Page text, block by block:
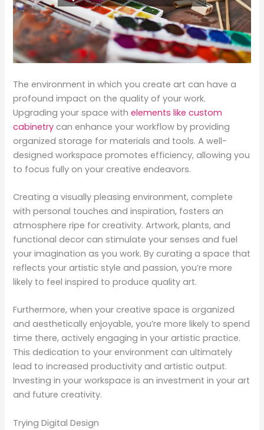
The environment in which you create art can have a
profound impact on the quality of your work.
Upgrading your space withelements like custom
cabinetry can enhance your workflow by providing
organized storage for materials and tools. A well-
designed workspace promotes efficiency, allowing you
to focus fully on your creative endeavors.
Creating a visually pleasing environment, complete
with personal touches and inspiration, fosters an
atmosphere ripe for creativity. Artwork, plants, and
functional decor can stimulate your senses and fuel
your imagination as you work. By curating a space that
reflects your artistic style and passion, you’re more
likely to feel inspired to produce quality art.
Furthermore, when your creative space is organized
and aesthetically enjoyable, you’re more likely to spend
time there, actively engaging in your artistic practice.
This dedication to your environment can ultimately
lead to increased productivity and artistic output.
Investing in your workspace is an investment in your art
and future creativity.
Trying Digital Design